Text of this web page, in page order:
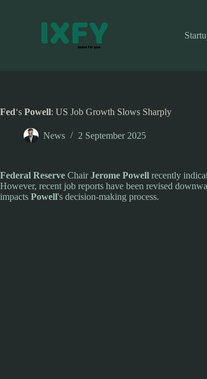
Fed‘s Powell: US Job Growth Slows Sharply
News 2 September 2025
Federal Reserve ChairJerome Powell recently
However, recent job reports have been revised
impacts Powell's decision-making process.